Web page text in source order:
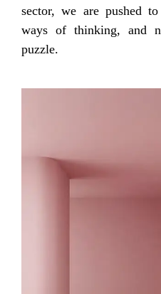
sector, we are pushed
ways of thinking, and
puzzle.